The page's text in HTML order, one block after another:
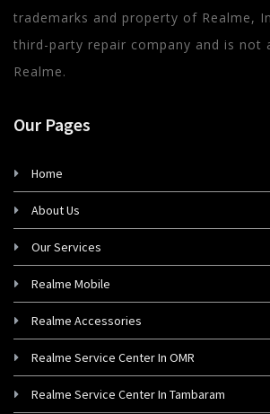
trademarks and property of Realme,
third-party repair company and is not
Realme.
Our Pages
Home
About Us
Our Services
Realme Mobile
Realme Accessories
Realme Service Center In OMR
Realme Service Center In Tambaram